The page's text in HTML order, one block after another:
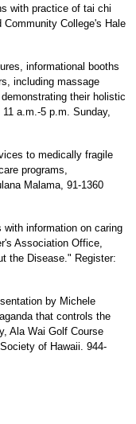
with practice of tai chi
College's Hale
informational booths
including massage
their holistic
a.m.-5 p.m. Sunday,
to medically fragile
programs,
Malama, 91-1360
information on caring
Association Office,
the Disease." Register:
by Michele
that controls the
Ala Wai Golf Course
of Hawaii. 944-